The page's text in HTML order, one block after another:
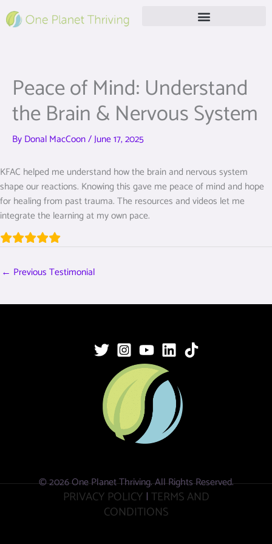
to
Peace of Mind: Understand
the Brain & Nervous System
By Donal MacCoon/June 17, 2025
KFAC helped me understand how the brain and nervous system
shape our reactions. Knowing this gave me peace of mind and hope
for healing from past trauma. The resources and videos let me
integrate the learning at my own pace.
← Previous Testimonial
© 2026 One Planet Thriving. All Rights Reserved.
PRIVACY POLICY|TERMS AND
CONDITIONS